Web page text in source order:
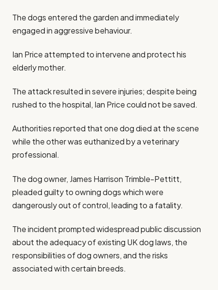
The dogs entered the garden and immediately
engaged in aggressive behaviour.
Ian Price attempted to intervene and protect his
elderly mother.
The attack resulted in severe injuries; despite being
rushed to the hospital, Ian Price could not be saved.
Authorities reported that one dog died at the scene
while the other was euthanized by a veterinary
professional.
The dog owner, James Harrison Trimble-Pettitt,
pleaded guilty to owning dogs which were
dangerously out of control, leading to a fatality.
The incident prompted widespread public discussion
about the adequacy of existing UK dog laws, the
responsibilities of dog owners, and the risks
associated with certain breeds.